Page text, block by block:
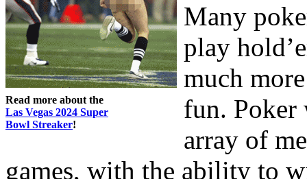
Read more about the
Las Vegas 2024 Super
Bowl Streaker!
Many
play
much
fun. Poker
array of
games, with the ability to